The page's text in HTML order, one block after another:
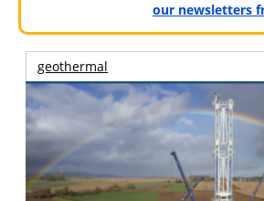
our newsletters
geothermal